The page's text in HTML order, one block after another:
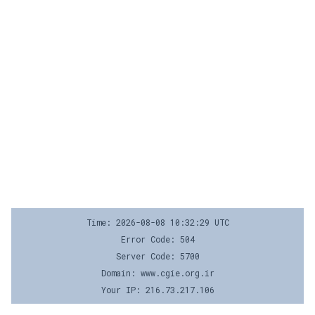
Time: 2026-08-08 10:32:29 UTC
Error Code: 504
Server Code: 5700
Domain: www.cgie.org.ir
Your IP: 216.73.217.106